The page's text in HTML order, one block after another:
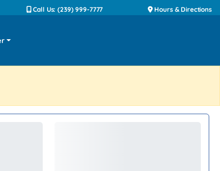
Call Us: (239) 999-7777 Hours & Directions